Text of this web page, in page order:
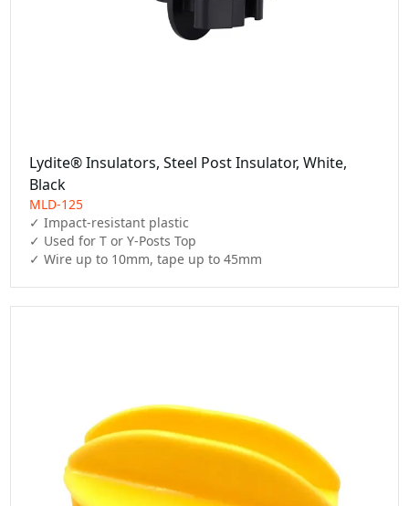
Lydite® Insulators, Steel Post Insulator, White,
Black
MLD-125
✓ Impact-resistant plastic
✓ Used for T or Y-Posts Top
✓ Wire up to 10mm, tape up to 45mm